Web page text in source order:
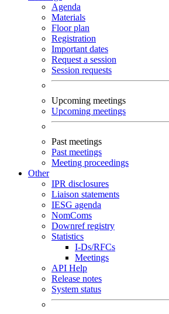
Agenda
Materials
Floor plan
Registration
Important dates
Request a session
Session requests
Upcoming meetings
Upcoming meetings
Past meetings
Past meetings
Meeting proceedings
Other
IPR disclosures
Liaison statements
IESG agenda
NomComs
Downref registry
Statistics
I-Ds/RFCs
Meetings
API Help
Release notes
System status